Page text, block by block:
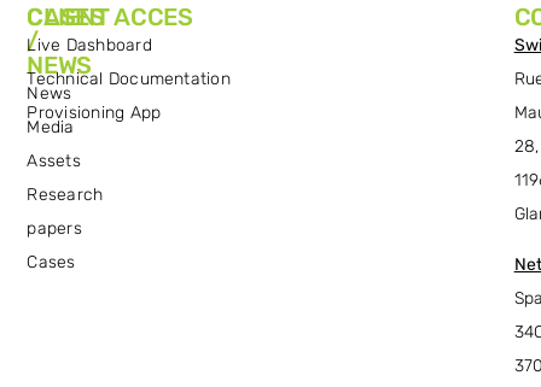
CASES
/
NEWS
News
Media
Assets
Research
papers
Cases
CLIENT ACCES
Live Dashboard
Technical Documentation
Provisioning App
28,